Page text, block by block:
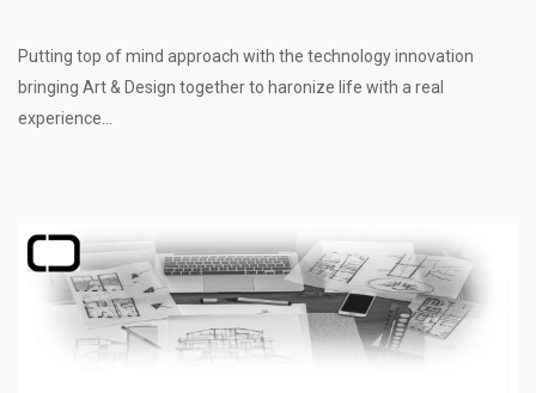
Putting top of mind approach with the technology innovation
bringing Art & Design together to haronize life with a real
experience...